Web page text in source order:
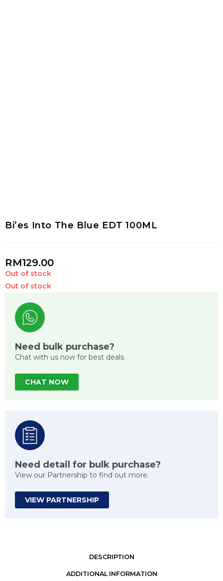
Bi’es Into The Blue EDT 100ML
RM129.00
Out of stock
Out of stock
Need bulk purchase?
Chat with us now for best deals.
CHAT NOW
Need detail for bulk purchase?
View our Partnership to find out more.
VIEW PARTNERSHIP
DESCRIPTION
ADDITIONAL INFORMATION